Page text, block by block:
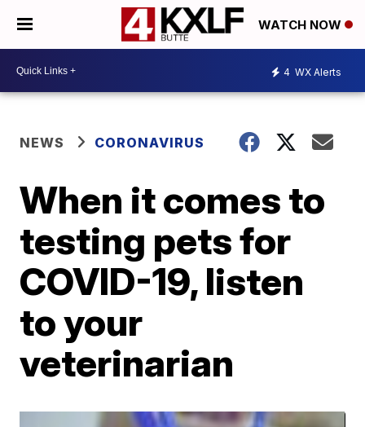
WATCH NOW
4 WX Alerts
NEWS CORONAVIRUS
When it comes to
testing pets for
COVID-19, listen
to your
veterinarian